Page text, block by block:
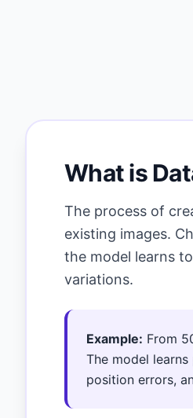
What is
The process of
existing images.
the model learns
variations.
Example: From
The model
position errors,